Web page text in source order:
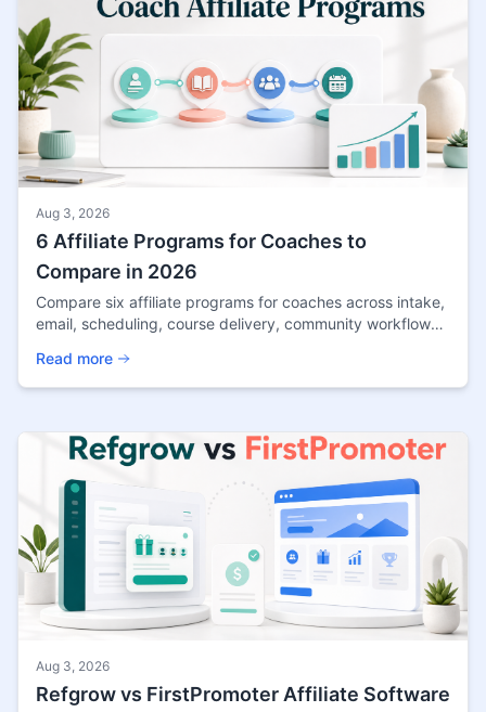
Aug 3, 2026
6 Affiliate Programs for Coaches to
Compare in 2026
Compare six affiliate programs for coaches across intake,
email, scheduling, course delivery, community workflows,
Read more
Aug 3, 2026
Refgrow vs FirstPromoter Affiliate Software